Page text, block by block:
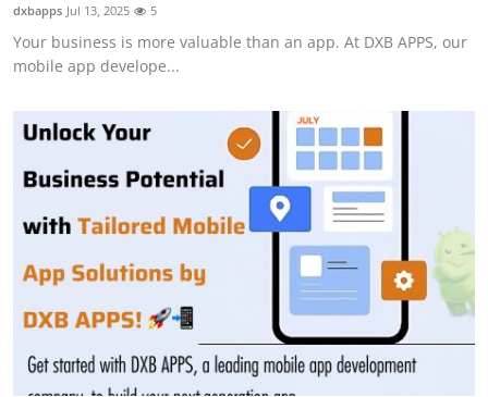
How To
Top 10
dxbapps Jul 13, 2025 5
Your business is more valuable than an app. At DXB APPS, our
mobile app develope...